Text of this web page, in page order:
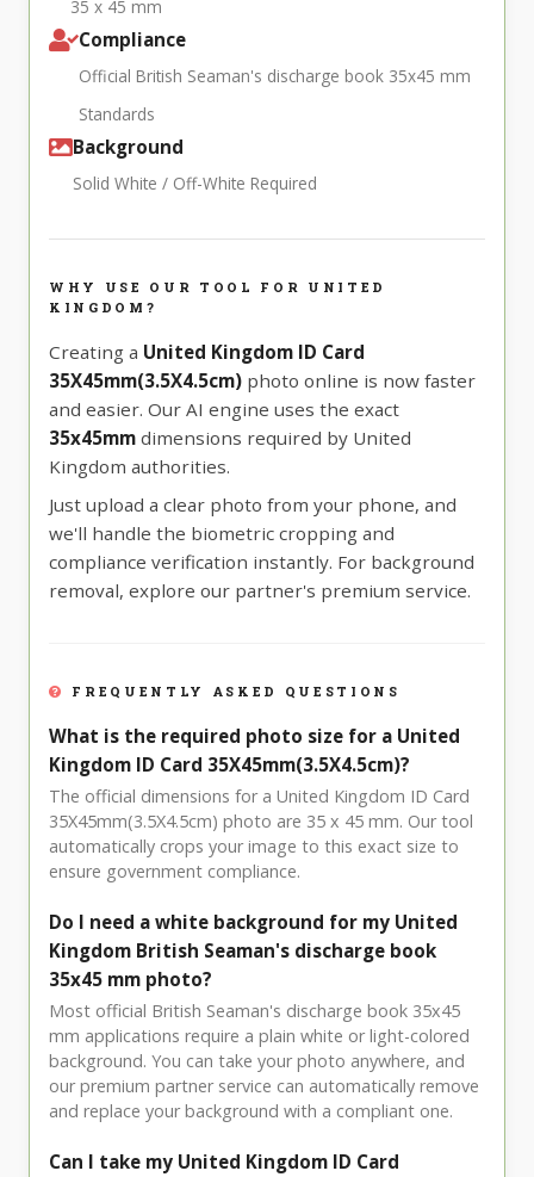
35 x 45 mm
Compliance
Official British Seaman's discharge book 35x45 mm
Standards
Background
Solid White / Off-White Required
WHY USE OUR TOOL FOR UNITED
KINGDOM?
Creating a United Kingdom ID Card
35X45mm(3.5X4.5cm) photo online is now faster
and easier. Our AI engine uses the exact
35x45mm dimensions required by United
Kingdom authorities.
Just upload a clear photo from your phone, and
we'll handle the biometric cropping and
compliance verification instantly. For background
removal, explore our partner's premium service.
FREQUENTLY ASKED QUESTIONS
What is the required photo size for a United
Kingdom ID Card 35X45mm(3.5X4.5cm)?
The official dimensions for a United Kingdom ID Card
35X45mm(3.5X4.5cm) photo are 35 x 45 mm. Our tool
automatically crops your image to this exact size to
ensure government compliance.
Do I need a white background for my United
Kingdom British Seaman's discharge book
35x45 mm photo?
Most official British Seaman's discharge book 35x45
mm applications require a plain white or light-colored
background. You can take your photo anywhere, and
our premium partner service can automatically remove
and replace your background with a compliant one.
Can I take my United Kingdom ID Card